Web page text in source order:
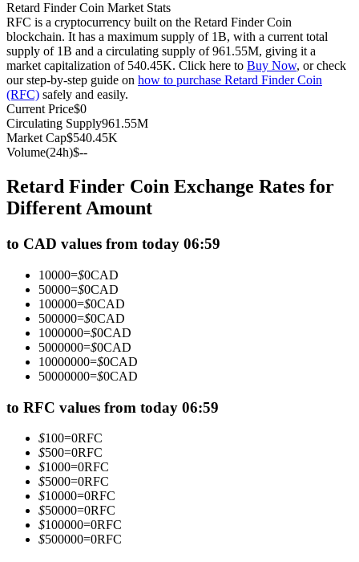
Copy Trading
Become a Copy Trader
Enjoy profit-sharing and copy trading commissions
Information
Retard Finder Coin Market Stats
RFC is a cryptocurrency built on the Retard Finder Coin
blockchain. It has a maximum supply of 1B, with a current total
supply of 1B and a circulating supply of 961.55M, giving it a
market capitalization of 540.45K. Click here to Buy Now, or check
our step-by-step guide on how to purchase Retard Finder Coin
(RFC) safely and easily.
Current Price$0
Circulating Supply961.55M
Market Cap$540.45K
Volume(24h)$--
Retard Finder Coin Exchange Rates for
Different Amount
to CAD values from today 06:59
10000=$0CAD
50000=$0CAD
100000=$0CAD
500000=$0CAD
1000000=$0CAD
5000000=$0CAD
10000000=$0CAD
50000000=$0CAD
to RFC values from today 06:59
$100=0RFC
$500=0RFC
$1000=0RFC
$5000=0RFC
$10000=0RFC
$50000=0RFC
$100000=0RFC
$500000=0RFC